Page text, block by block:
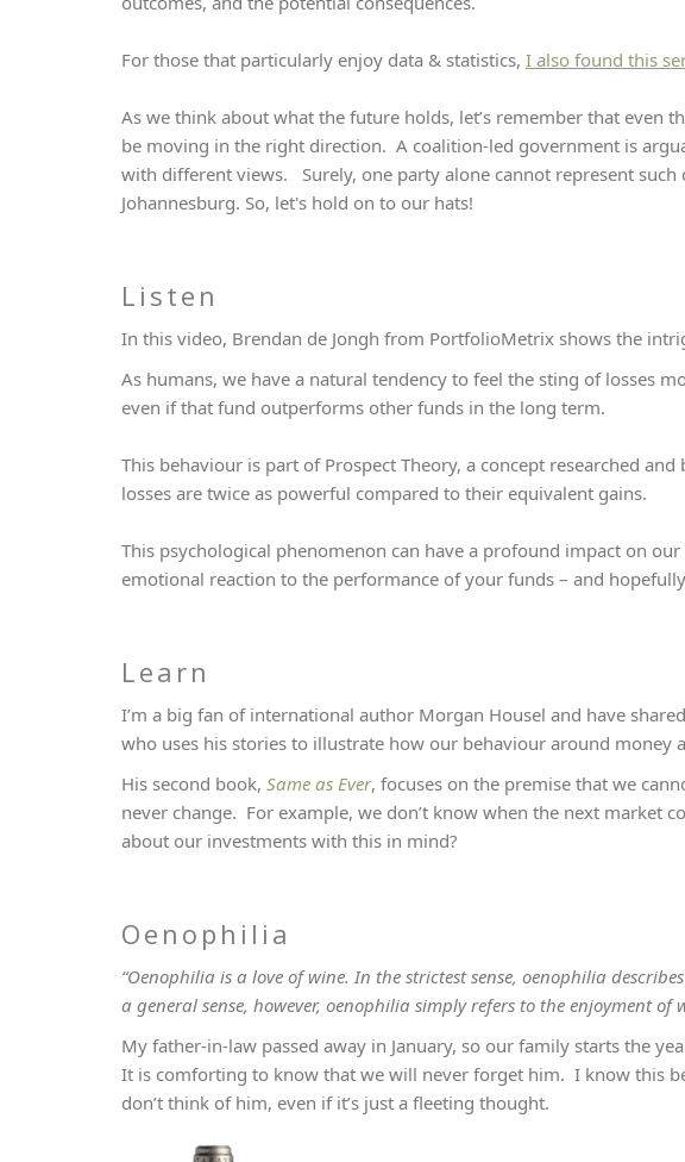
For those that particularly enjoy data & statistics, I also found this
As we think about what the future holds, let’s remember that even
be moving in the right direction. A coalition-led government is
with different views. Surely, one party alone cannot represent
Johannesburg. So, let's hold on to our hats!
Listen
In this video, Brendan de Jongh from PortfolioMetrix shows the
As humans, we have a natural tendency to feel the sting of losses
even if that fund outperforms other funds in the long term.
This behaviour is part of Prospect Theory, a concept researched
losses are twice as powerful compared to their equivalent gains.
This psychological phenomenon can have a profound impact on
emotional reaction to the performance of your funds – and
Learn
I’m a big fan of international author Morgan Housel and have
who uses his stories to illustrate how our behaviour around money
His second book, Same as Ever, focuses on the premise that we
never change. For example, we don’t know when the next
about our investments with this in mind?
Oenophilia
“Oenophilia is a love of wine. In the strictest sense, oenophilia
a general sense, however, oenophilia simply refers to the enjoyment of
My father-in-law passed away in January, so our family starts the
It is comforting to know that we will never forget him. I know this
don’t think of him, even if it’s just a fleeting thought.